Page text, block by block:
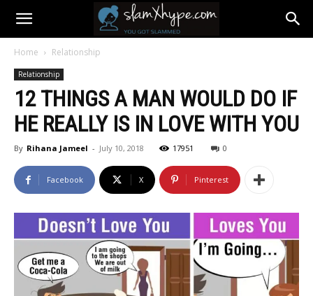
Home Relationship
Relationship
12 THINGS A MAN WOULD DO IF
HE REALLY IS IN LOVE WITH YOU
By Rihana Jameel - July 10, 2018 17951 0
Facebook X Pinterest